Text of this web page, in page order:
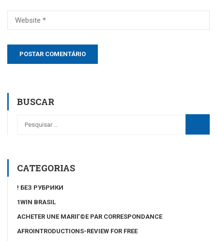
BUSCAR
CATEGORIAS
! БЕЗ РУБРИКИ
1WIN BRASIL
ACHETER UNE MARIГ©E PAR CORRESPONDANCE
AFROINTRODUCTIONS-REVIEW FOR FREE